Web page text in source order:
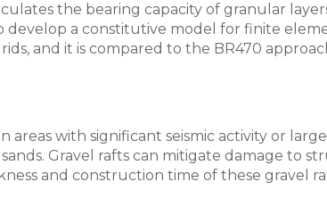
the bearing capacity of granular
develop a constitutive model for finite
and it is compared to the BR470
areas with significant seismic activity or
Gravel rafts can mitigate damage to
and construction time of these gravel